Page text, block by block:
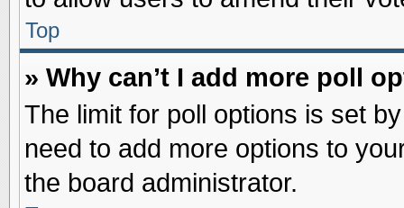
Top
» Why can’t I add more poll
The limit for poll options is set
need to add more options to
the board administrator.